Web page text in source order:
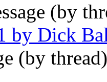
(by
by Dick
(by